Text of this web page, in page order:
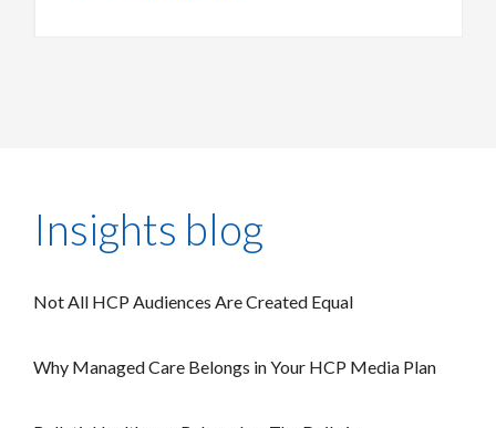
Insights blog
Not All HCP Audiences Are Created Equal
Why Managed Care Belongs in Your HCP Media Plan